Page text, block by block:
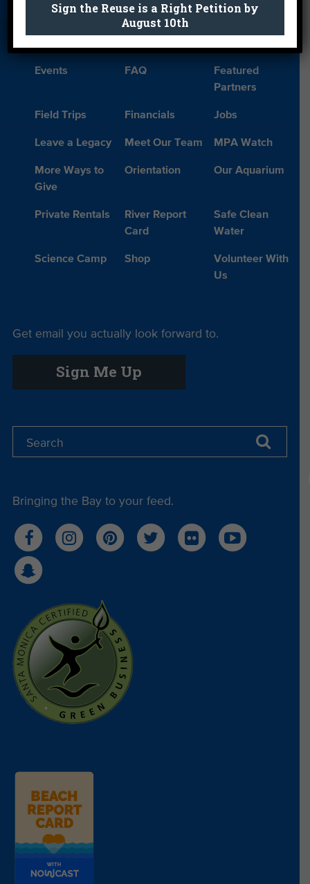
Blog Cleanups Contact
Events FAQ
Featured
Partners
Field Trips Financials Jobs
Leave a Legacy Meet Our Team MPA Watch
More Ways to
Give
Orientation Our Aquarium
Private Rentals
River Report
Card
Safe Clean
Water
Science Camp Shop
Volunteer With
Us
Get email you actually look forward to.
Sign Me Up
Bringing the Bay to your feed.
Sign the Reuse is a Right Petition by
August 10th